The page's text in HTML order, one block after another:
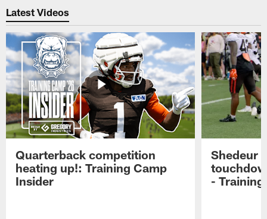
Latest Videos
Quarterback competition
heating up!: Training Camp
Insider
Shedeur
-